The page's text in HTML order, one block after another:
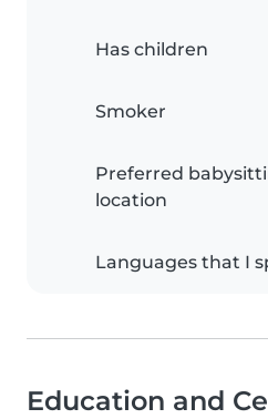
Has children
Smoker
Preferred
location
Languages that I
Education and